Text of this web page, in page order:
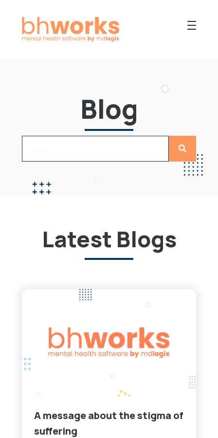
COLLABORATIVEBlog
Latest Blogs
A message about the stigma of
suffering